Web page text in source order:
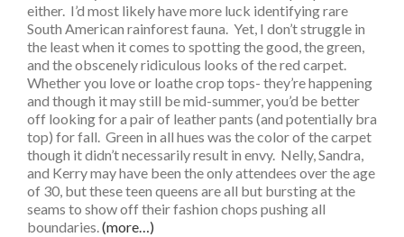
either. I’d most likely have more luck identifying rare
South American rainforest fauna. Yet, I don’t struggle in
the least when it comes to spotting the good, the green,
and the obscenely ridiculous looks of the red carpet.
Whether you love or loathe crop tops- they’re happening
and though it may still be mid-summer, you’d be better
off looking for a pair of leather pants (and potentially bra
top) for fall. Green in all hues was the color of the carpet
though it didn’t necessarily result in envy. Nelly, Sandra,
and Kerry may have been the only attendees over the age
of 30, but these teen queens are all but bursting at the
seams to show off their fashion chops pushing all
boundaries.(more…)